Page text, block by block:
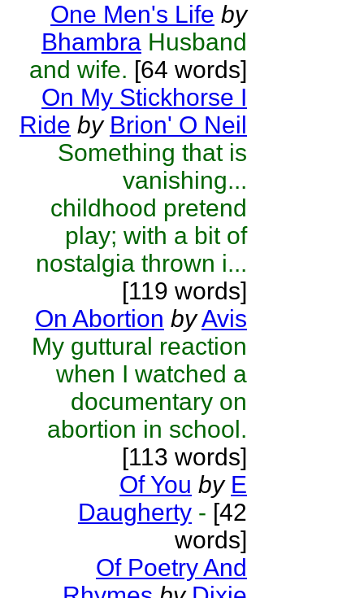
One Men's Life by
Bhambra Husband
and wife. [64 words]
On My Stickhorse I
Ride by Brion' O Neil
Something that is
vanishing...
childhood pretend
play; with a bit of
nostalgia thrown i...
[119 words]
On Abortion byAvis
My guttural reaction
when I watched a
documentary on
abortion in school.
[113 words]
Of You by E
Daugherty - [42
words]
Of Poetry And